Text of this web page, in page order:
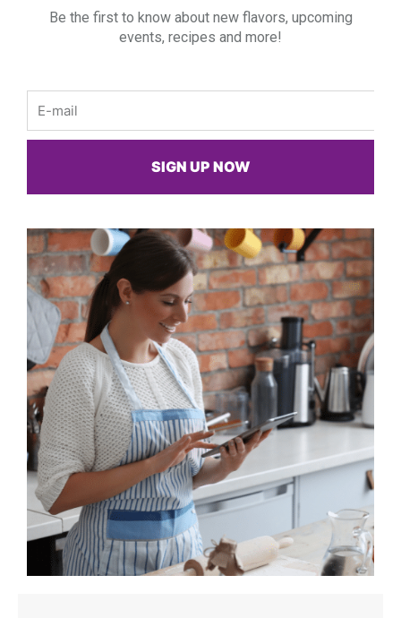
Be the first to know about new flavors, upcoming
events, recipes and more!
SIGN UP NOW